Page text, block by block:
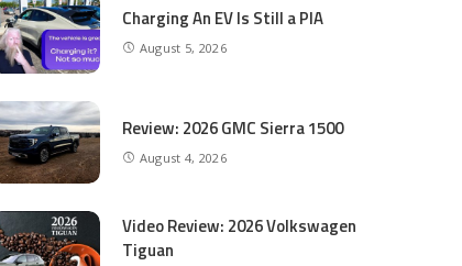
Charging An EV Is Still a PIA
August 5, 2026
Review: 2026 GMC Sierra 1500
August 4, 2026
Video Review: 2026 Volkswagen
Tiguan